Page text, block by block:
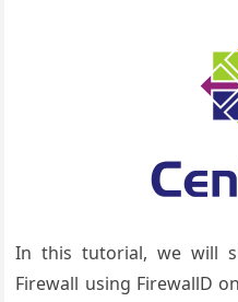
In this tutorial, we will
Firewall using FirewallD